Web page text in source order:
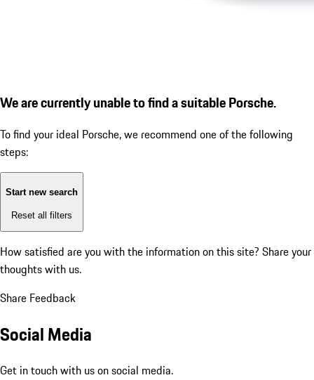
We are currently unable to find a suitable Porsche.
To find your ideal Porsche, we recommend one of the following
steps:
Start new search
Reset all filters
How satisfied are you with the information on this site? Share your
thoughts with us.
Share Feedback
Social Media
Get in touch with us on social media.